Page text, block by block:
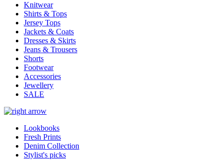
Knitwear
Shirts & Tops
Jersey Tops
Jackets & Coats
Dresses & Skirts
Jeans & Trousers
Shorts
Footwear
Accessories
Jewellery
SALE
Lookbooks
Fresh Prints
Denim Collection
Stylist's picks